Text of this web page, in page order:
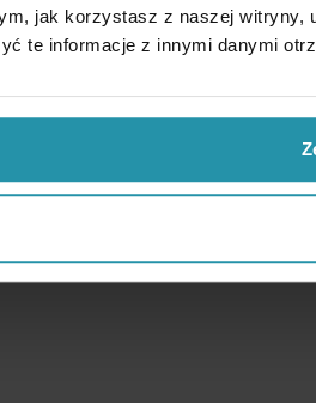
jak korzystasz z naszej witryny,
te informacje z innymi danymi